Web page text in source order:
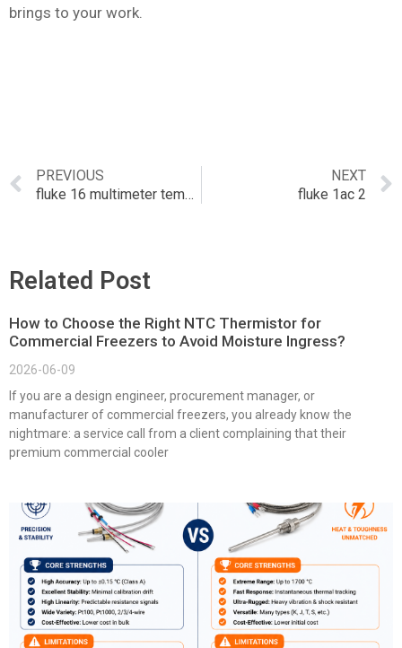
brings to your work.
PREVIOUS
fluke 16 multimeter temperature probe
NEXT
fluke 1ac 2
Related Post
How to Choose the Right NTC Thermistor for
Commercial Freezers to Avoid Moisture Ingress?
2026-06-09
If you are a design engineer, procurement manager, or
manufacturer of commercial freezers, you already know the
nightmare: a service call from a client complaining that their
premium commercial cooler